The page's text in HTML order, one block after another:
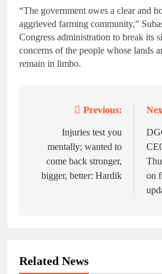
“The government owes a clear and
aggrieved farming community,”
Congress administration to break its
concerns of the people whose lands
remain in limbo.
navigation
Previous:
Injuries test you
mentally; wanted to
come back stronger,
bigger, better: Hardik
on
Related News